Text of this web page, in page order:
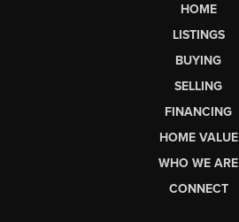
HOME
LISTINGS
BUYING
SELLING
FINANCING
HOME VALUE
WHO WE ARE
CONNECT